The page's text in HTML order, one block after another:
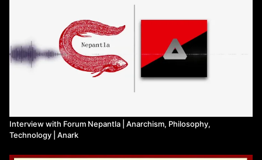
Interview with Forum Nepantla | Anarchism, Philosophy,
Technology | Anark